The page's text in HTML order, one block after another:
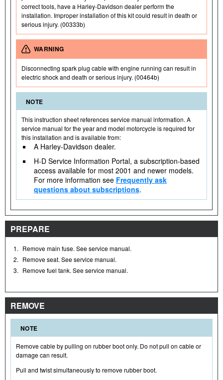
correct tools, have a Harley-Davidson dealer perform the
installation. Improper installation of this kit could result in death or
serious injury. (00333b)
WARNING
Disconnecting spark plug cable with engine running can result in
electric shock and death or serious injury. (00464b)
NOTE
This instruction sheet references service manual information. A
service manual for the year and model motorcycle is required for
this installation and is available from:
A Harley-Davidson dealer.
H-D Service Information Portal, a subscription-based
access available for most 2001 and newer models.
For more information see Frequently ask
questions about subscriptions.
PREPARE
1. Remove main fuse. See service manual.
2. Remove seat. See service manual.
3. Remove fuel tank. See service manual.
REMOVE
NOTE
Remove cable by pulling on rubber boot only. Do not pull on cable or
damage can result.
Pull and twist simultaneously to remove rubber boot.